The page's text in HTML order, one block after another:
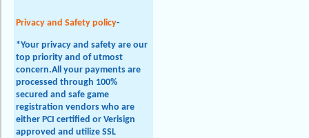
Privacy and Safety policy-
*Your privacy and safety are our
top priority and of utmost
concern.All your payments are
processed through 100%
secured and safe game
registration vendors who are
either PCI certified or Verisign
approved and utilize SSL